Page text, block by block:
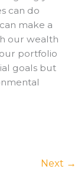
can do
make a
our wealth
portfolio
goals but
Next →